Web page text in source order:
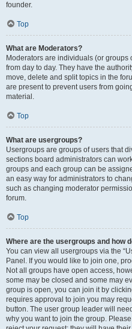
founder.
Top
What are Moderators?
Moderators are individuals (or
from day to day. They have the
move, delete and split topics in the
are present to prevent users from
material.
Top
What are usergroups?
Usergroups are groups of users that
sections board administrators can
groups and each group can be
an easy way for administrators to
such as changing moderator
forum.
Top
Where are the usergroups and how
You can view all usergroups via the
Panel. If you would like to join one,
Not all groups have open access,
some may be closed and some may
group is open, you can join it by
requires approval to join you may
button. The user group leader will
why you want to join the group.